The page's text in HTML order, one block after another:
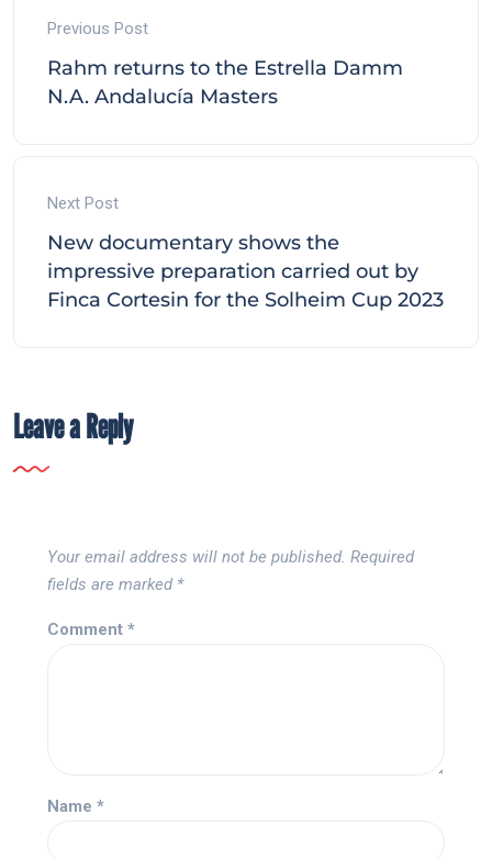
Previous Post
Rahm returns to the Estrella Damm
N.A. Andalucía Masters
Next Post
New documentary shows the
impressive preparation carried out by
Finca Cortesin for the Solheim Cup 2023
Leave a Reply
Your email address will not be published. Required
fields are marked *
Comment *
Name *